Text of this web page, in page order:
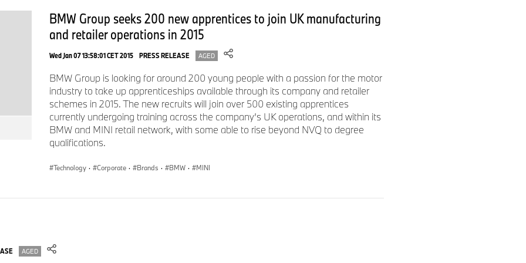
motorcycles worldwide. The profit before tax in the financial year 2025 was € 10.2 billion on
revenues amounting to € 133,5 billion. As of 31 December 2025, the BMW Group had a
workforce of 154,540 employees.
and responsible action. Sustainability is a key element of the BMW Group’s corporate
strategy and covers all products – from the supply chain through production to the end of
their useful life.
www.bmwgroup.com
https://www.youtube.com/bmwgroup
BMW Group seeks 200 new apprentices to join UK manufacturing
and retailer operations in 2015
Wed Jan 07 13:58:01 CET 2015 PRESS RELEASE AGED
BMW Group is looking for around 200 young people with a passion for the motor
industry to take up apprenticeships available through its company and retailer
schemes in 2015. The new recruits will join over 500 existing apprentices
currently undergoing training across the company’s UK operations, and within its
BMW and MINI retail network, with some able to rise beyond NVQ to degree
qualifications.
Technology · Corporate · Brands · BMW · MINI
AGED